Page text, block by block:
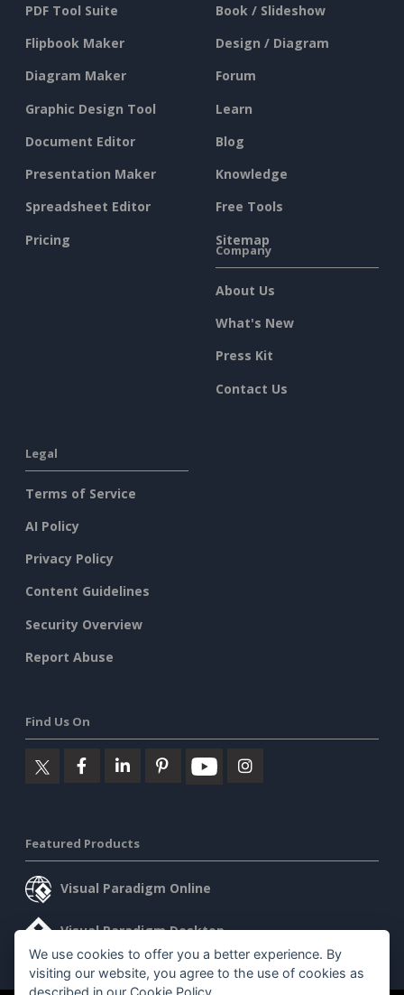
PDF Tool Suite
Flipbook Maker
Diagram Maker
Graphic Design Tool
Document Editor
Presentation Maker
Spreadsheet Editor
Pricing
Book / Slideshow
Design / Diagram
Forum
Learn
Blog
Knowledge
Free Tools
Sitemap
Company
About Us
What's New
Press Kit
Contact Us
Legal
Terms of Service
AI Policy
Privacy Policy
Content Guidelines
Security Overview
Report Abuse
Find Us On
Featured Products
Visual Paradigm Online
Visual Paradigm Desktop
We use cookies to offer you a better experience. By
visiting our website, you agree to the use of cookies as